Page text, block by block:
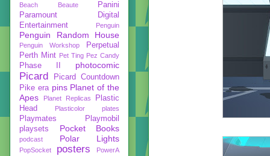
Beach Beaute
Panini
Paramount Digital
Entertainment
Penguin
Penguin Random House
Penguin Workshop
Perpetual
Perth Mint Pet Ting Pez Candy
Phase II photocomic
Picard
Picard Countdown
Pike era pins Planet of the
Apes
Planet Replicas
Plastic
Head
Plasticolor plates
Playmates
Playmobil
playsets
Pocket Books
podcast Polar Lights
PopSocket posters
PowerA